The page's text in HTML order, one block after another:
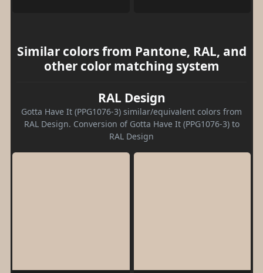
Similar colors from Pantone, RAL, and
other color matching system
RAL Design
Gotta Have It (PPG1076-3) similar/equivalent colors from
RAL Design. Conversion of Gotta Have It (PPG1076-3) to
RAL Design